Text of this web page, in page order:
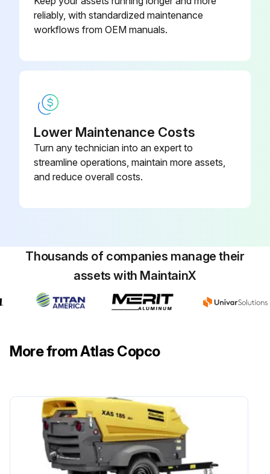
• For a filter with inPASSTM valve, this is done by rotating the inPASSTM valve into inPASSTM mode, following the instructions in section inPASSTM instructions
reliably, with standardized maintenance
workflows from OEM manuals.
Lower Maintenance Costs
Turn any technician into an expert to
streamline operations, maintain more assets,
and reduce overall costs.
Thousands of companies manage their
assets with MaintainX
More from Atlas Copco